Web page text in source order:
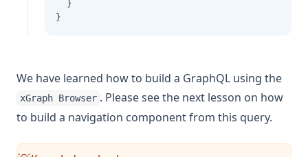
  }
}
We have learned how to build a GraphQL using the
xGraph Browser . Please see the next lesson on how
to build a navigation component from this query.